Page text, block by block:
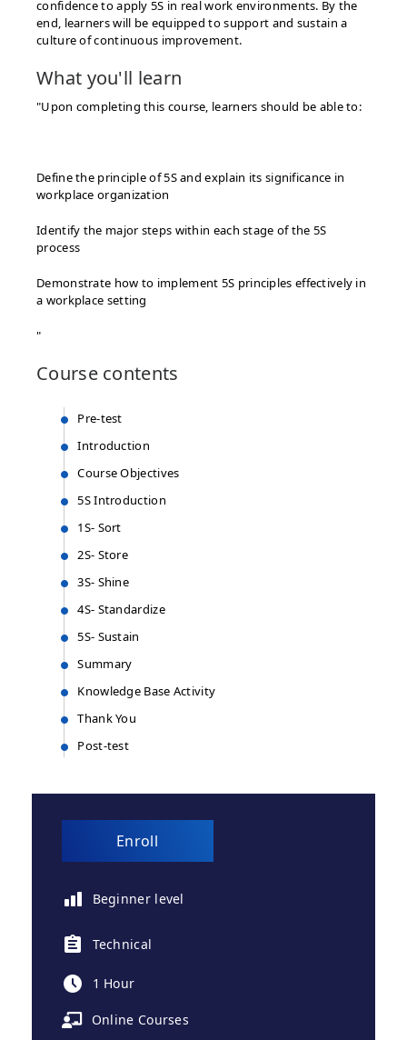
confidence to apply 5S in real work environments. By the
end, learners will be equipped to support and sustain a
culture of continuous improvement.
What you'll learn
"Upon completing this course, learners should be able to:​
Define the principle of 5S and explain its significance in
workplace organization​
Identify the major steps within each stage of the 5S
process​
Demonstrate how to implement 5S principles effectively in
a workplace setting​
"
Coursecontents
Pre-test
Introduction
Course Objectives
5S Introduction
1S- Sort
2S- Store
3S- Shine
4S- Standardize
5S- Sustain
Summary
Knowledge Base Activity
Thank You
Post-test
Enroll
Beginner level
Technical
1 Hour
Online Courses